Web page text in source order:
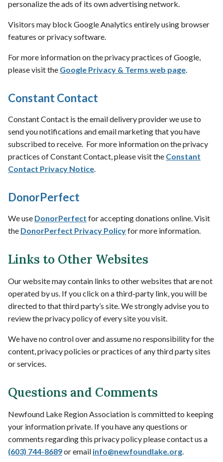
personalize the ads of its own advertising network.
Visitors may block Google Analytics entirely using browser
features or privacy software.
For more information on the privacy practices of Google,
please visit the Google Privacy & Terms web page.
Constant Contact
Constant Contact is the email delivery provider we use to
send you notifications and email marketing that you have
subscribed to receive. For more information on the privacy
practices of Constant Contact, please visit the Constant
Contact Privacy Notice.
DonorPerfect
We use DonorPerfect for accepting donations online. Visit
the DonorPerfect Privacy Policyfor more information.
Links to Other Websites
Our website may contain links to other websites that are not
operated by us. If you click on a third-party link, you will be
directed to that third party’s site. We strongly advise you to
review the privacy policy of every site you visit.
We have no control over and assume no responsibility for the
content, privacy policies or practices of any third party sites
or services.
Questions and Comments
Newfound Lake Region Association is committed to keeping
your information private. If you have any questions or
comments regarding this privacy policy please contact us a
(603) 744-8689or email info@newfoundlake.org.